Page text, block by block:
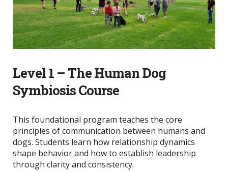
Level 1 – The Human Dog
Symbiosis Course
This foundational program teaches the core
principles of communication between humans and
dogs. Students learn how relationship dynamics
shape behavior and how to establish leadership
through clarity and consistency.